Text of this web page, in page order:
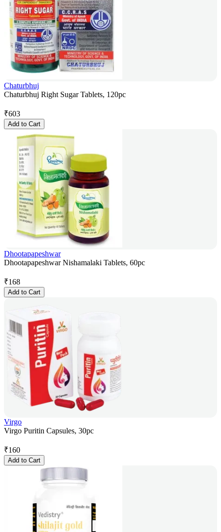
Chaturbhuj
Chaturbhuj Right Sugar Tablets, 120pc
₹603
Add to Cart
Dhootapapeshwar
Dhootapapeshwar Nishamalaki Tablets, 60pc
₹168
Add to Cart
Virgo
Virgo Puritin Capsules, 30pc
₹160
Add to Cart